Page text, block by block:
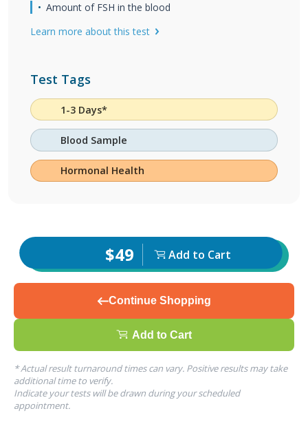
Amount of FSH in the blood
Learn more about this test
Test Tags
1-3 Days*
Blood Sample
Hormonal Health
$49 Add to Cart
Continue Shopping
Add to Cart
* Actual result turnaround times can vary. Positive results may take
additional time to verify.
Indicate your tests will be drawn during your scheduled
appointment.